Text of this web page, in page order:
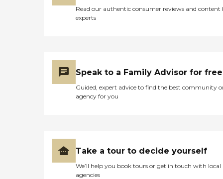
Read our authentic consumer reviews and content
experts
Speak to a Family Advisor for free
Guided, expert advice to find the best community
agency for you
Take a tour to decide yourself
We’ll help you book tours or get in touch with local
agencies